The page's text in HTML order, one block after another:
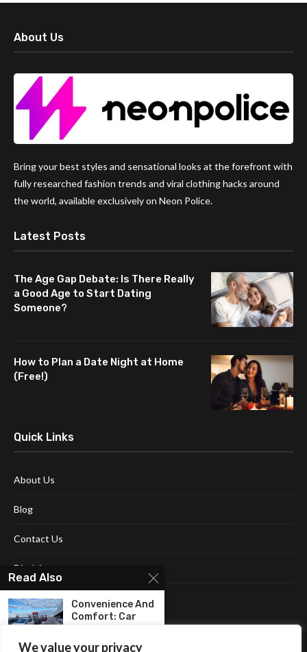
We value your privacy
About Us
Bring your best styles and sensational looks at the forefront with
fully researched fashion trends and viral clothing hacks around
the world, available exclusively on Neon Police.
Latest Posts
The Age Gap Debate: Is There Really
a Good Age to Start Dating
Someone?
How to Plan a Date Night at Home
(Free!)
Quick Links
About Us
Blog
Contact Us
Disclaimer
Terms and Conditions
Read Also
Convenience And
Comfort: Car